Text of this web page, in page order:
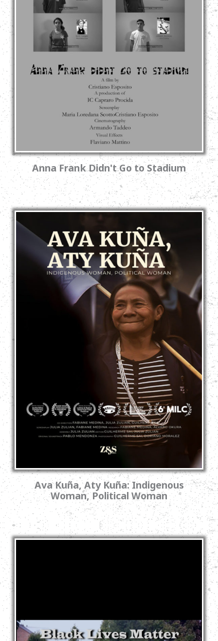
Anna Frank Didn't Go to Stadium
Ava Kuña, Aty Kuña: Indigenous
Woman, Political Woman